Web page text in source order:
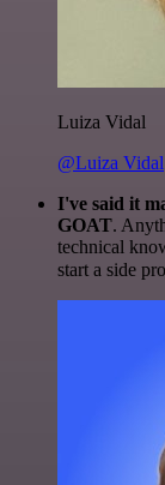
Luiza Vidal
@Luiza Vidal
I've said it
GOAT.
technical
start a side